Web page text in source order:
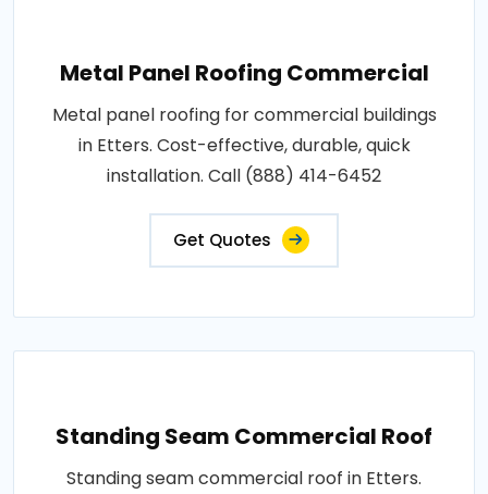
Metal Panel Roofing Commercial
Metal panel roofing for commercial buildings
in Etters. Cost-effective, durable, quick
installation. Call (888) 414-6452
Get Quotes
Standing Seam Commercial Roof
Standing seam commercial roof in Etters.